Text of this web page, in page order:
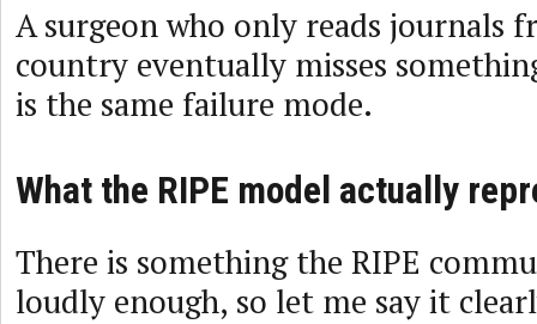
A surgeon who only reads journals
country eventually misses
is the same failure mode.
What the RIPE model actually
There is something the RIPE
loudly enough, so let me say it